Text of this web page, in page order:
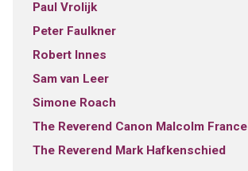
Paul Vrolijk
Peter Faulkner
Robert Innes
Sam van Leer
Simone Roach
The Reverend Canon Malcolm France
The Reverend Mark Hafkenschied